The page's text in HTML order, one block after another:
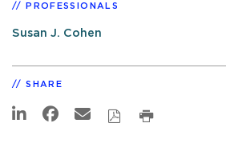
PROFESSIONALS
Susan J. Cohen
SHARE